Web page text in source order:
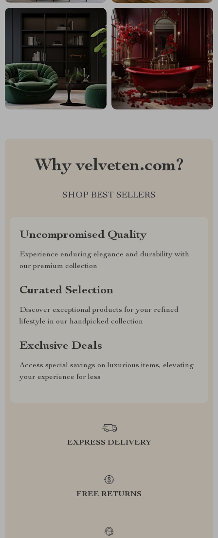
Why velveten.com?
SHOP BEST SELLERS
Uncompromised Quality
Experience enduring elegance and durability with
our premium collection
Curated Selection
Discover exceptional products for your refined
lifestyle in our handpicked collection
Exclusive Deals
Access special savings on luxurious items, elevating
your experience for less
EXPRESS DELIVERY
FREE RETURNS